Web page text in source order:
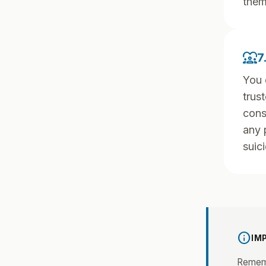
diversity_1
You
any
info